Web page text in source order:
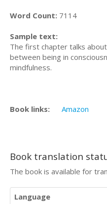
Word Count: 7114
Sample text:
The first chapter talks
between being in
mindfulness.
Book links: Amazon
Book translation
The book is available for
Language